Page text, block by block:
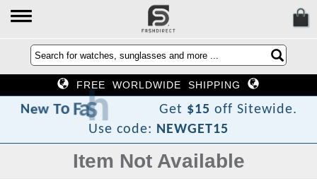
FREE WORLDWIDE SHIPPING
New To Fash
Di Get $15 off Sitewide.
Use code: NEWGET15
Item Not Available